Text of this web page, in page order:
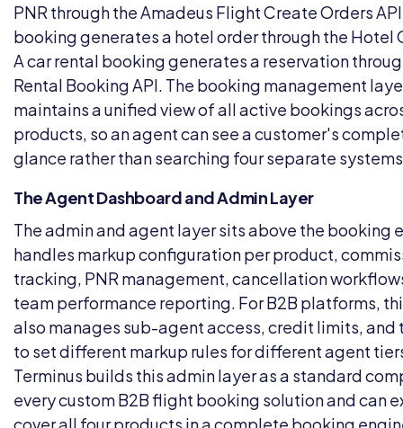
PNR through the Amadeus Flight Create Orders
booking generates a hotel order through the Hotel
A car rental booking generates a reservation
Rental Booking API. The booking management
maintains a unified view of all active bookings
products, so an agent can see a customer's
glance rather than searching four separate
The Agent Dashboard and Admin Layer
The admin and agent layer sits above the booking
handles markup configuration per product,
tracking, PNR management, cancellation
team performance reporting. For B2B platforms,
also manages sub-agent access, credit limits, and
to set different markup rules for different agent
Terminus builds this admin layer as a standard
everycustom B2B flight booking solutionand can
cover all four products in a complete booking